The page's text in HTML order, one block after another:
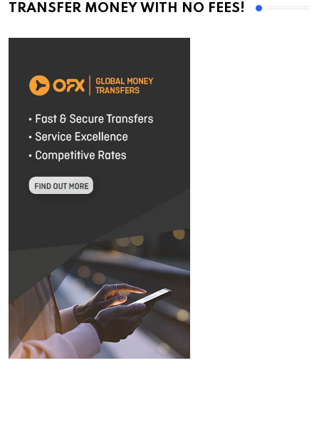
TRANSFER MONEY WITH NO FEES!